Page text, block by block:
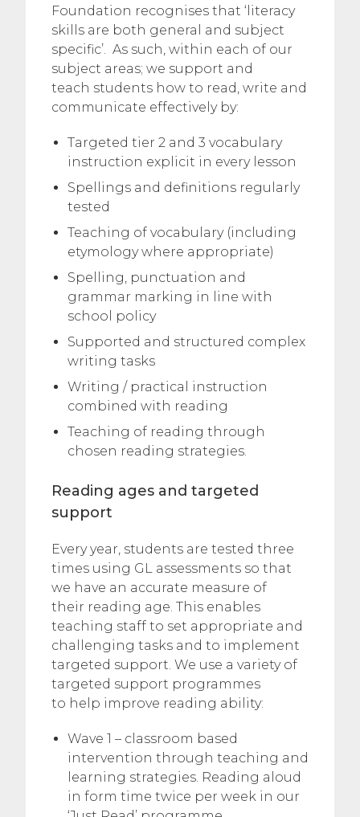
Foundation recognises that ‘literacy
skills are both general and subject
specific’. As such, within each of our
subject areas; we support and
teach students how to read, write and
communicate effectively by:
Targeted tier 2 and 3 vocabulary
instruction explicit in every lesson
Spellings and definitions regularly
tested
Teaching of vocabulary (including
etymology where appropriate)
Spelling, punctuation and
grammar marking in line with
school policy
Supported and structured complex
writing tasks
Writing / practical instruction
combined with reading
Teaching of reading through
chosen reading strategies.
Reading ages and targeted
support
Every year, students are tested three
times using GL assessments so that
we have an accurate measure of
their reading age. This enables
teaching staff to set appropriate and
challenging tasks and to implement
targeted support. We use a variety of
targeted support programmes
to help improve reading ability:
Wave 1 – classroom based
intervention through teaching and
learning strategies. Reading aloud
in form time twice per week in our